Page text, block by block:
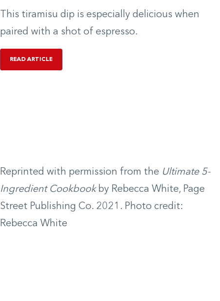
This tiramisu dip is especially delicious when
paired with a shot of espresso.
READ ARTICLE
Reprinted with permission from the Ultimate 5-
Ingredient Cookbookby Rebecca White, Page
Street Publishing Co. 2021. Photo credit:
Rebecca White